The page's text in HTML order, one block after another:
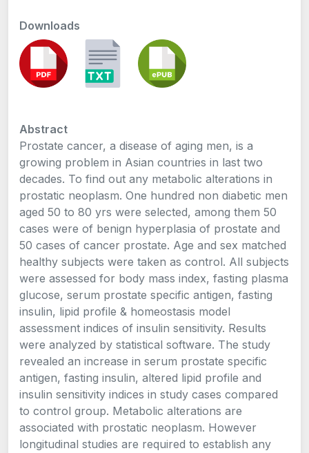
Downloads
Abstract
Prostate cancer, a disease of aging men, is a
growing problem in Asian countries in last two
decades. To find out any metabolic alterations in
prostatic neoplasm. One hundred non diabetic men
aged 50 to 80 yrs were selected, among them 50
cases were of benign hyperplasia of prostate and
50 cases of cancer prostate. Age and sex matched
healthy subjects were taken as control. All subjects
were assessed for body mass index, fasting plasma
glucose, serum prostate specific antigen, fasting
insulin, lipid profile & homeostasis model
assessment indices of insulin sensitivity. Results
were analyzed by statistical software. The study
revealed an increase in serum prostate specific
antigen, fasting insulin, altered lipid profile and
insulin sensitivity indices in study cases compared
to control group. Metabolic alterations are
associated with prostatic neoplasm. However
longitudinal studies are required to establish any